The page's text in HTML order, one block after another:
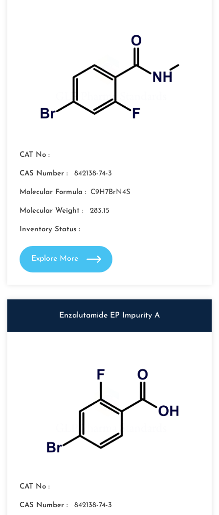
CAT No :
CAS Number : 842138-74-3
Molecular Formula : C9H7BrN4S
Molecular Weight : 283.15
Inventory Status :
Explore More
Enzalutamide EP Impurity A
CAT No :
CAS Number : 842138-74-3